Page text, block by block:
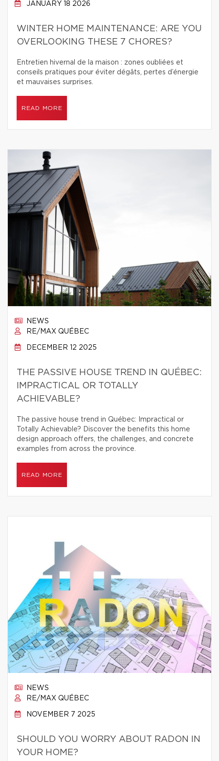
JANUARY 18 2026
WINTER HOME MAINTENANCE: ARE YOU
OVERLOOKING THESE 7 CHORES?
Entretien hivernal de la maison : zones oubliées et
conseils pratiques pour éviter dégâts, pertes d’énergie
et mauvaises surprises.
READ MORE
NEWS
RE/MAX QUÉBEC
DECEMBER 12 2025
THE PASSIVE HOUSE TREND IN QUÉBEC:
IMPRACTICAL OR TOTALLY
ACHIEVABLE?
The passive house trend in Québec: Impractical or
Totally Achievable? Discover the benefits this home
design approach offers, the challenges, and concrete
examples from across the province.
READ MORE
NEWS
RE/MAX QUÉBEC
NOVEMBER 7 2025
SHOULD YOU WORRY ABOUT RADON IN
YOUR HOME?